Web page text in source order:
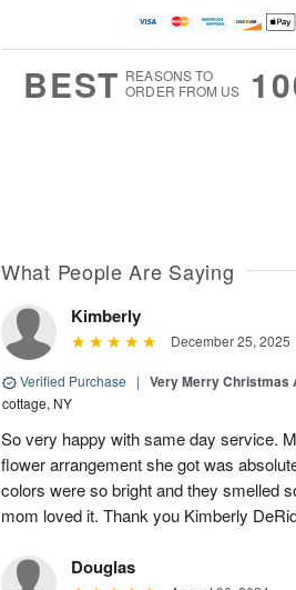
BEST REASONS TO
ORDER FROM US
What People Are Saying
Kimberly
December 25, 2025
Verified Purchase | Very Merry Christmas
cottage, NY
So very happy with same day service.
flower arrangement she got was
colors were so bright and they smelled
mom loved it. Thank you Kimberly
Douglas